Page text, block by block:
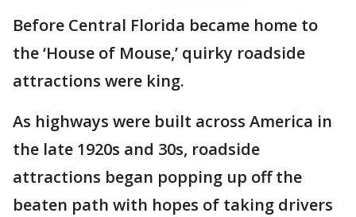
Before Central Florida became home to
the ‘House of Mouse,’ quirky roadside
attractions were king.
As highways were built across America in
the late 1920s and 30s, roadside
attractions began popping up off the
beaten path with hopes of taking drivers